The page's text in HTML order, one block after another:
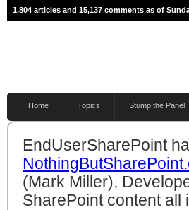
1,804 articles and 15,137 comments as of
Home Topics Stump the Panel
EndUserSharePoint
(Mark Miller),
SharePoint content all